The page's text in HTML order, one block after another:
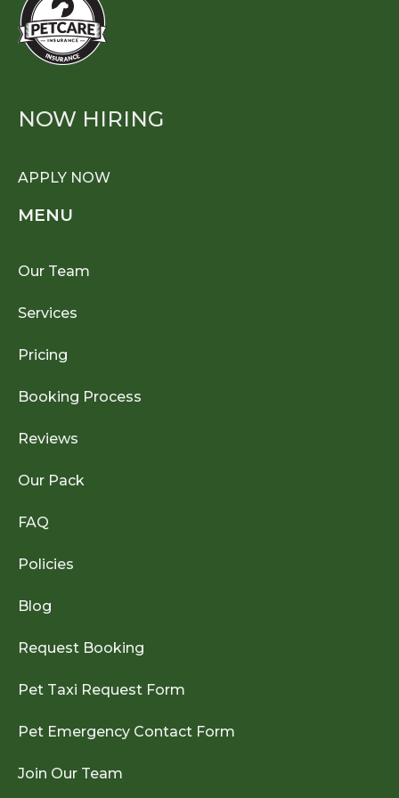
NOW HIRING
APPLY NOW
MENU
Our Team
Services
Pricing
Booking Process
Reviews
Our Pack
FAQ
Policies
Blog
Request Booking
Pet Taxi Request Form
Pet Emergency Contact Form
Join Our Team